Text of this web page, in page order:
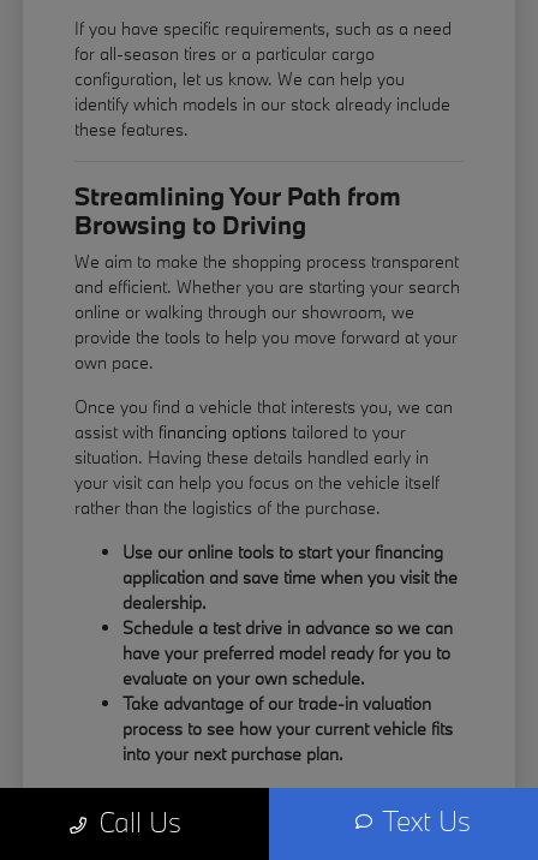
If you have specific requirements, such as a need
for all-season tires or a particular cargo
configuration, let us know. We can help you
identify which models in our stock already include
these features.
Streamlining Your Path from
Browsing to Driving
We aim to make the shopping process transparent
and efficient. Whether you are starting your search
online or walking through our showroom, we
provide the tools to help you move forward at your
own pace.
Once you find a vehicle that interests you, we can
assist with financing options tailored to your
situation. Having these details handled early in
your visit can help you focus on the vehicle itself
rather than the logistics of the purchase.
Use our online tools to start your financing
application and save time when you visit the
dealership.
Schedule a test drive in advance so we can
have your preferred model ready for you to
evaluate on your own schedule.
Take advantage of our trade-in valuation
process to see how your current vehicle fits
into your next purchase plan.
By having the information you need upfront, you
Call Us Text Us